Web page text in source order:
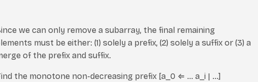
we can only remove a subarray, the final remaining
must be either: (1) solely a prefix, (2) solely a suffix or (3) a
of the prefix and suffix.
the monotone non-decreasing prefix [a_0 ⇐ … a_i | …]